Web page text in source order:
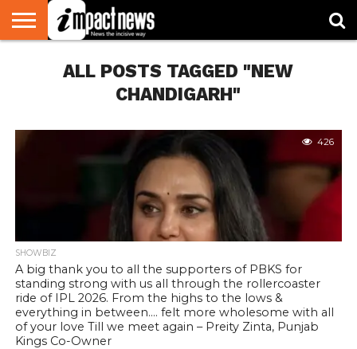
NATIONAL
WORLD
WATCH
BUSINESS
ENVIRONMENT
OPINION
CONSUMER
CRICKET
SPORTS
SHOWBIZ
TURNERSALL POSTS TAGGED "NEW
CHANDIGARH"
426
SHOWBIZ
A big thank you to all the supporters of PBKS for
standing strong with us all through the rollercoaster
ride of IPL 2026. From the highs to the lows &
everything in between…. felt more wholesome with all
of your love Till we meet again – Preity Zinta, Punjab
Kings Co-Owner